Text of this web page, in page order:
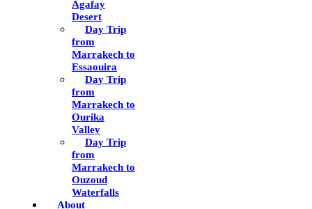
Agafay
Desert
Day Trip
from
Marrakech to
Essaouira
Day Trip
from
Marrakech to
Ourika
Valley
Day Trip
from
Marrakech to
Ouzoud
Waterfalls
About